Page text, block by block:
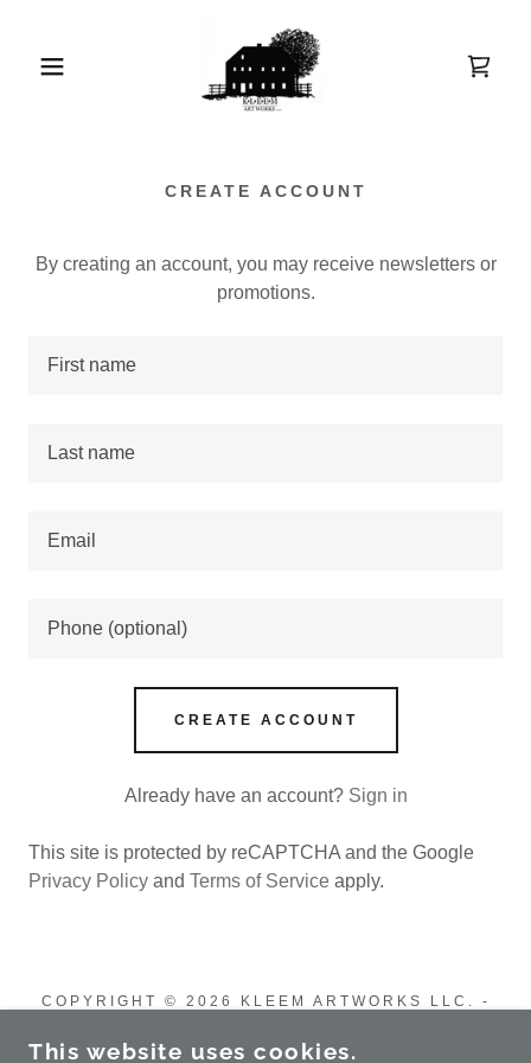
CREATE ACCOUNT
By creating an account, you may receive newsletters or
promotions.
CREATE ACCOUNT
Already have an account? Sign in
This site is protected by reCAPTCHA and the Google
Privacy Policy and Terms of Service apply.
COPYRIGHT © 2026 KLEEM ARTWORKS LLC. -
This website uses cookies.